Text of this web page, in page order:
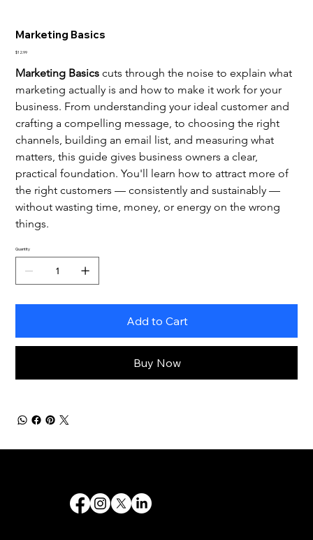
Marketing Basics
Price
$12.99
Marketing Basics cuts through the noise to explain what
marketing actually is and how to make it work for your
business. From understanding your ideal customer and
crafting a compelling message, to choosing the right
channels, building an email list, and measuring what
matters, this guide gives business owners a clear,
practical foundation. You'll learn how to attract more of
the right customers — consistently and sustainably —
without wasting time, money, or energy on the wrong
things.
Quantity
Add to Cart
Buy Now